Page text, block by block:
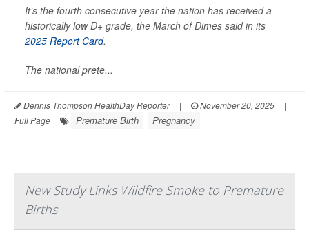
It’s the fourth consecutive year the nation has received a
historically low D+ grade, the March of Dimes said in its
2025 Report Card.
The national prete...
Dennis Thompson HealthDay Reporter | November 20, 2025
|
Full Page
Premature Birth Pregnancy
New Study Links Wildfire Smoke to Premature
Births